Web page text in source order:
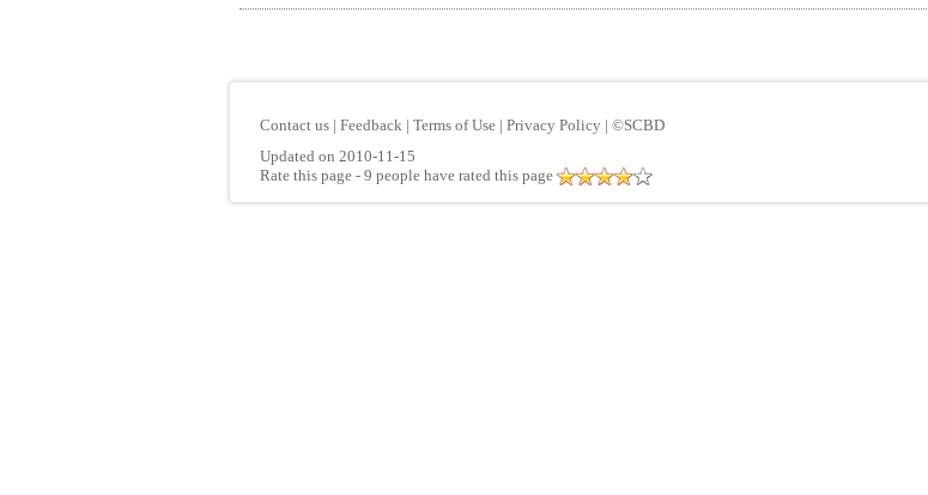
Contact us | Feedback | Terms of Use | Privacy Policy | ©SCBD
Updated on 2010-11-15
Rate this page - 9 people have rated this page